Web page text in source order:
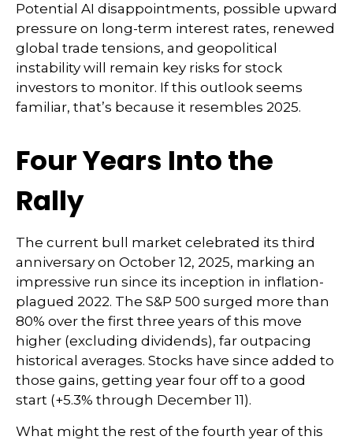
Potential AI disappointments, possible upward
pressure on long-term interest rates, renewed
global trade tensions, and geopolitical
instability will remain key risks for stock
investors to monitor. If this outlook seems
familiar, that’s because it resembles 2025.
Four Years Into the
Rally
The current bull market celebrated its third
anniversary on October 12, 2025, marking an
impressive run since its inception in inflation-
plagued 2022. The S&P 500 surged more than
80% over the first three years of this move
higher (excluding dividends), far outpacing
historical averages. Stocks have since added to
those gains, getting year four off to a good
start (+5.3% through December 11).
What might the rest of the fourth year of this